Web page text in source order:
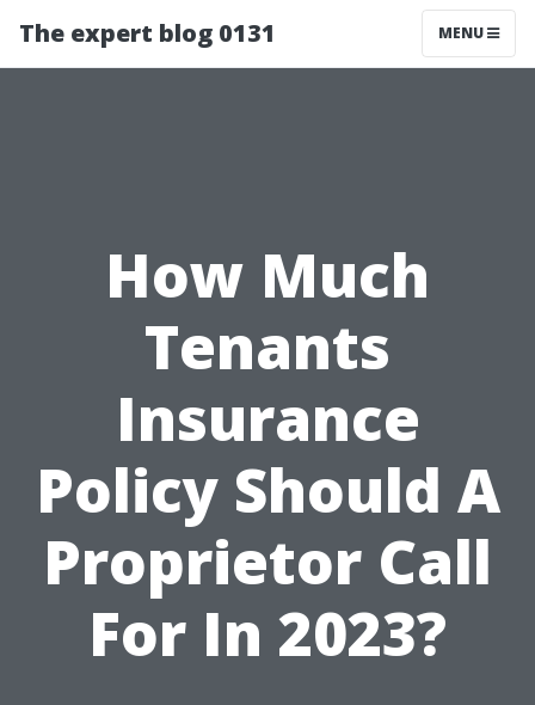
The expert blog 0131 MENU
How Much
Tenants
Insurance
Policy Should A
Proprietor Call
For In 2023?